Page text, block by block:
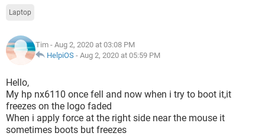
Laptop
Tim - Aug 2, 2020 at 03:08 PM
HelpiOS - Aug 2, 2020 at 05:59 PM
Hello,
My hp nx6110 once fell and now when i try to boot it,it
freezes on the logo faded
When i apply force at the right side near the mouse it
sometimes boots but freezes